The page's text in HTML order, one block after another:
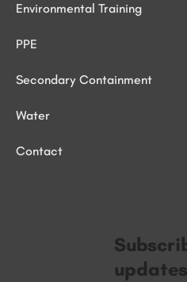
Environmental Training
PPE
Secondary Containment
Water
Contact
updates